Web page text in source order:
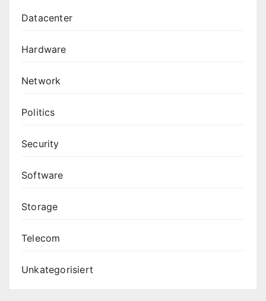
Datacenter
Hardware
Network
Politics
Security
Software
Storage
Telecom
Unkategorisiert